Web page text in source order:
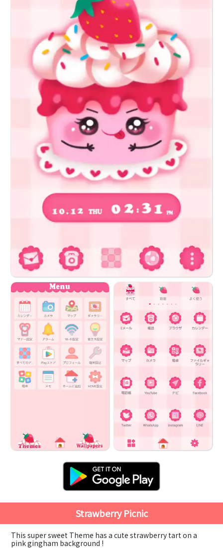
Strawberry Picnic
This super sweet Theme has a cute strawberry tart on a
pink gingham background !